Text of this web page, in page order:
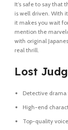
It’s safe to say that
is well driven. With
it makes you wait
mention the
with original
real thrill.
Lost
Detective
High-end
Top-quality